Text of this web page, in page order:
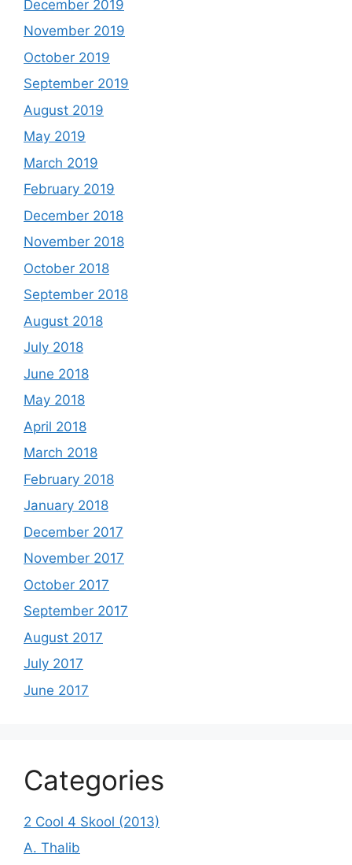
December 2019
November 2019
October 2019
September 2019
August 2019
May 2019
March 2019
February 2019
December 2018
November 2018
October 2018
September 2018
August 2018
July 2018
June 2018
May 2018
April 2018
March 2018
February 2018
January 2018
December 2017
November 2017
October 2017
September 2017
August 2017
July 2017
June 2017
Categories
2 Cool 4 Skool (2013)
A. Thalib